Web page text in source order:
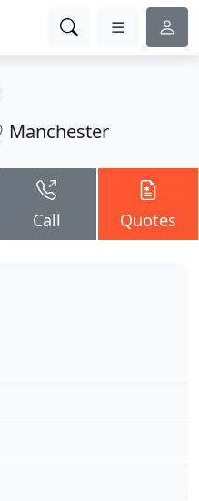
Manchester
Call Quotes